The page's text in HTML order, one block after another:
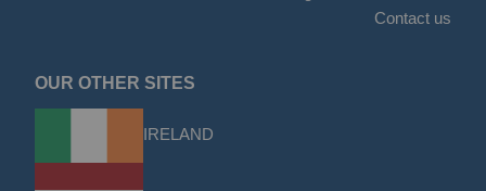
Contact us
OUR OTHER SITES
IRELAND